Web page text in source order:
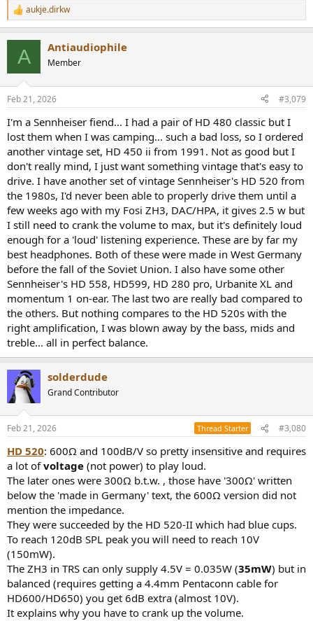
R
e
s
aukje.dirkw
A Antiaudiophile
Member
Feb 21, 2026 #3,079
I'm a Sennheiser fiend... I had a pair of HD 480 classic but I
lost them when I was camping... such a bad loss, so I ordered
another vintage set, HD 450 ii from 1991. Not as good but I
don't really mind, I just want something vintage that's easy to
drive. I have another set of vintage Sennheiser's HD 520 from
the 1980s, I'd never been able to properly drive them until a
few weeks ago with my Fosi ZH3, DAC/HPA, it gives 2.5 w but
I still need to crank the volume to max, but it's definitely loud
enough for a 'loud' listening experience. These are by far my
best headphones. Both of these were made in West Germany
before the fall of the Soviet Union. I also have some other
Sennheiser's HD 558, HD599, HD 280 pro, Urbanite XL and
momentum 1 on-ear. The last two are really bad compared to
the others. But nothing compares to the HD 520s with the
right amplification, I was blown away by the bass, mids and
treble... all in perfect balance.
solderdude
Grand Contributor
Feb 21, 2026 Thread Starter #3,080
HD 520: 600Ω and 100dB/V so pretty insensitive and requires
a lot ofvoltage (not power) to play loud.
The later ones were 300Ω b.t.w. , those have '300Ω' written
below the 'made in Germany' text, the 600Ω version did not
mention the impedance.
They were succeeded by the HD 520-II which had blue cups.
To reach 120dB SPL peak you will need to reach 10V
(150mW).
The ZH3 in TRS can only supply 4.5V = 0.035W (35mW) but in
balanced (requires getting a 4.4mm Pentaconn cable for
HD600/HD650) you get 6dB extra (almost 10V).
It explains why you have to crank up the volume.